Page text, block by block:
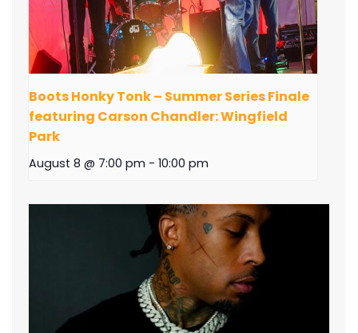
Boots Honky Tonk – Summer Series Finale
featuring Carson Chandler: Wingfield
Park
August 8 @ 7:00 pm - 10:00 pm